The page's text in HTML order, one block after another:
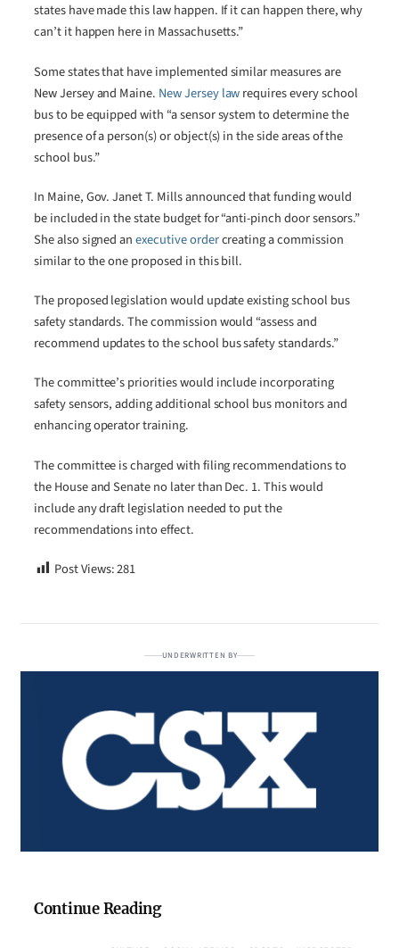
states have made this law happen. If it can happen there, why
can’t it happen here in Massachusetts.”
Some states that have implemented similar measures are
New Jersey and Maine. New Jersey lawrequires every school
bus to be equipped with “a sensor system to determine the
presence of a person(s) or object(s) in the side areas of the
school bus.”
In Maine, Gov. Janet T. Mills announced that funding would
be included in the state budget for “anti-pinch door sensors.”
She also signed anexecutive ordercreating a commission
similar to the one proposed in this bill.
The proposed legislation would update existing school bus
safety standards. The commission would “assess and
recommend updates to the school bus safety standards.”
The committee’s priorities would include incorporating
safety sensors, adding additional school bus monitors and
enhancing operator training.
The committee is charged with filing recommendations to
the House and Senate no later than Dec. 1. This would
include any draft legislation needed to put the
recommendations into effect.
Post Views:281
UNDERWRITTEN BY
Continue Reading